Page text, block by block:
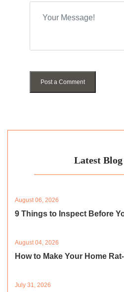
Post a Comment
Latest Blog
August 06, 2026
9 Things to Inspect Before
August 04, 2026
How to Make Your Home
July 31, 2026